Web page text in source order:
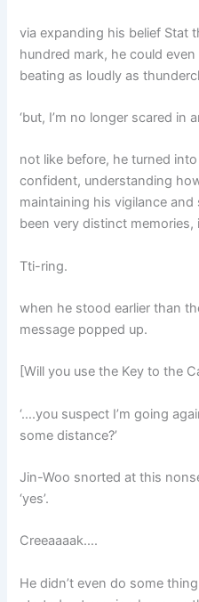
via expanding his belief Stat
hundred mark, he could
beating as loudly as
‘but, I’m no longer scared in
not like before, he turned
confident, understanding
maintaining his vigilance
been very distinct memories,
Tti-ring.
when he stood earlier than
message popped up.
[Will you use the Key to the
‘….you suspect I’m going
some distance?’
Jin-Woo snorted at this
‘yes’.
Creeaaaak….
He didn’t even do some